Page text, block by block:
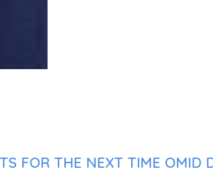
FOR THE NEXT TIME OMID